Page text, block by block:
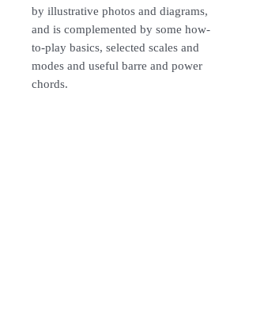
by illustrative photos and diagrams,
and is complemented by some how-
to-play basics, selected scales and
modes and useful barre and power
chords.